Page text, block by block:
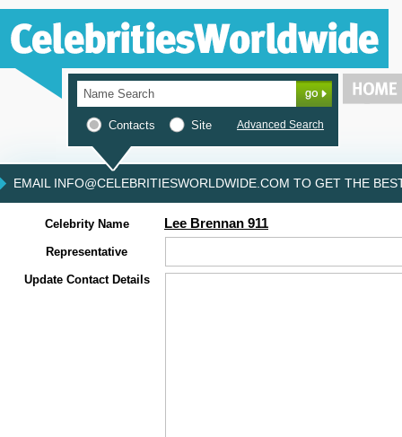
Contacts Site Advanced Search
EMAIL INFO@CELEBRITIESWORLDWIDE.COM TO GET THE
Celebrity Name Lee Brennan 911
Representative
Update Contact Details